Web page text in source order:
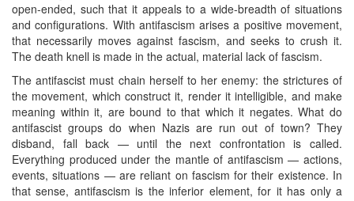
open-ended, such that it appeals to a wide-breadth of situations
and configurations. With antifascism arises a positive movement,
that necessarily moves against fascism, and seeks to crush it.
The death knell is made in the actual, material lack of fascism.
The antifascist must chain herself to her enemy: the strictures of
the movement, which construct it, render it intelligible, and make
meaning within it, are bound to that which it negates. What do
antifascist groups do when Nazis are run out of town? They
disband, fall back — until the next confrontation is called.
Everything produced under the mantle of antifascism — actions,
events, situations — are reliant on fascism for their existence. In
that sense, antifascism is the inferior element, for it has only a